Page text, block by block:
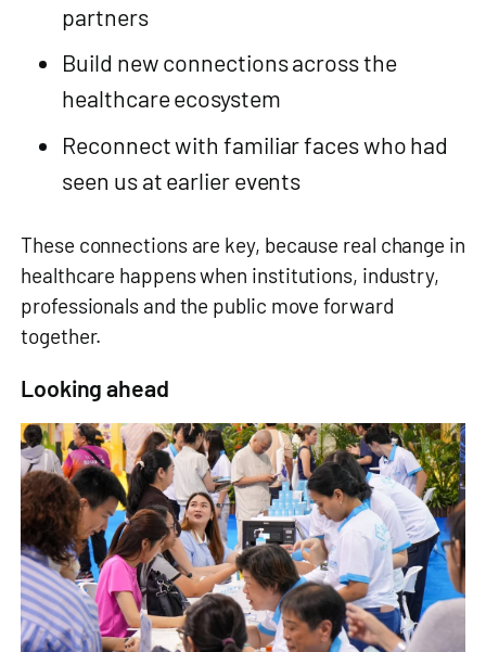
partners
Build new connections across the
healthcare ecosystem
Reconnect with familiar faces who had
seen us at earlier events
These connections are key, because real change in
healthcare happens when institutions, industry,
professionals and the public move forward
together.
Looking ahead